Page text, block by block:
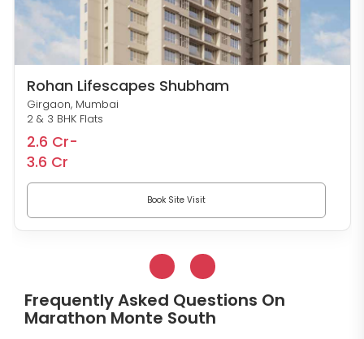
Rohan Lifescapes Shubham
Girgaon, Mumbai
2 & 3 BHK Flats
2.6 Cr-
3.6 Cr
Book Site Visit
Frequently Asked Questions On
Marathon Monte South